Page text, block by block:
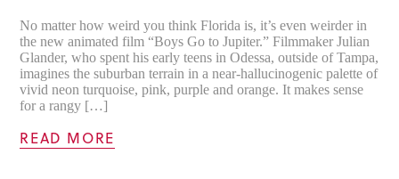
No matter how weird you think Florida is, it’s even weirder in
the new animated film “Boys Go to Jupiter.” Filmmaker Julian
Glander, who spent his early teens in Odessa, outside of Tampa,
imagines the suburban terrain in a near-hallucinogenic palette of
vivid neon turquoise, pink, purple and orange. It makes sense
for a rangy […]
READ MORE